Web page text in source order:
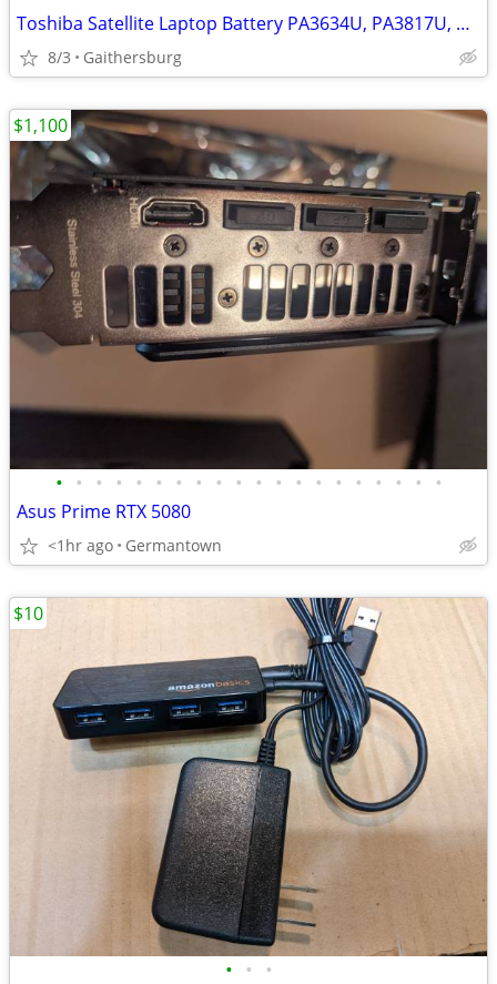
Toshiba Satellite Laptop Battery PA3634U, PA3817U, PA3819U
8/3 Gaithersburg
• • • • • • • • • • • • • • • • • • • •
Asus Prime RTX 5080
<1hr ago Germantown
$1,100
• • •
$10